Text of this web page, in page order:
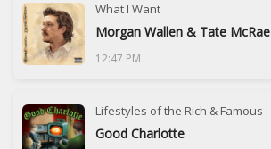
What I Want
Morgan Wallen & Tate McRae
12:47 PM
Lifestyles of the Rich & Famous
Good Charlotte